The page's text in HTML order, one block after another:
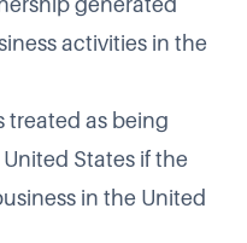
activities in the
treated as being
States if the
in the United